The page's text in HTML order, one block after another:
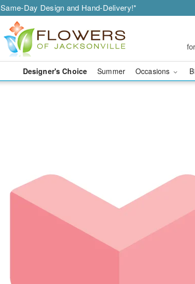
Same-Day Design and Hand-Delivery!*
Designer's Choice Summer Occasions